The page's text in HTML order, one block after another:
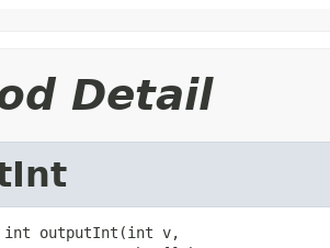
Detail
outputInt(int v,